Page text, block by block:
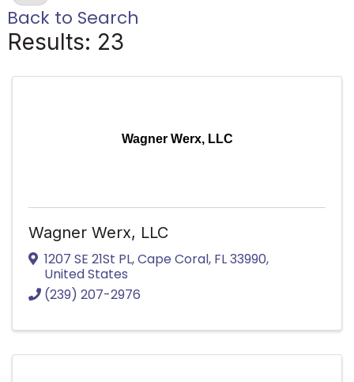
Back to Search
Results: 23
Wagner Werx, LLC
Wagner Werx, LLC
1207 SE 21St PL,Cape Coral, FL33990,
United States
(239) 207-2976